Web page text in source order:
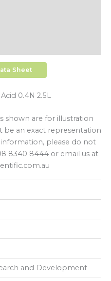
Sheet
0.4N 2.5L
shown are for illustration
be an exact representation
please do not
8340 8444 or email us at
and Development